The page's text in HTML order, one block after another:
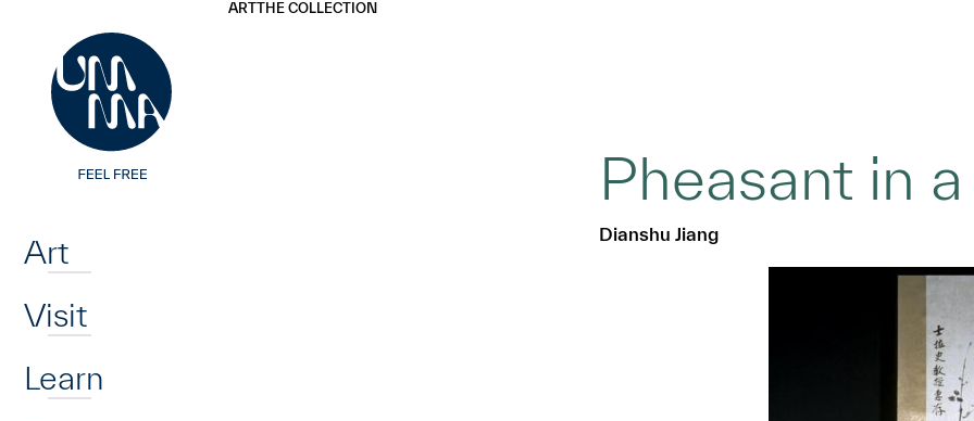
Art
Visit
Learn
ARTTHE COLLECTION
Pheasant in a
Dianshu Jiang